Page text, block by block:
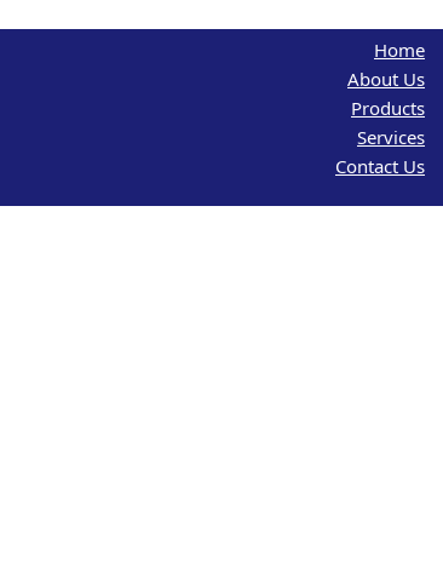
Home
About Us
Products
Services
Contact Us